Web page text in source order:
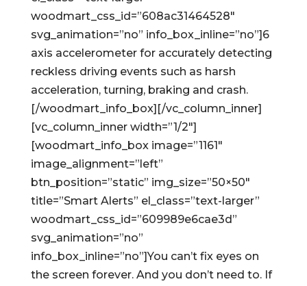
woodmart_css_id=”608ac31464528″
svg_animation=”no” info_box_inline=”no”]6
axis accelerometer for accurately detecting
reckless driving events such as harsh
acceleration, turning, braking and crash.
[/woodmart_info_box][/vc_column_inner]
[vc_column_inner width=”1/2″]
[woodmart_info_box image=”1161″
image_alignment=”left”
btn_position=”static” img_size=”50×50″
title=”Smart Alerts” el_class=”text-larger”
woodmart_css_id=”609989e6cae3d”
svg_animation=”no”
info_box_inline=”no”]You can’t fix eyes on
the screen forever. And you don’t need to. If